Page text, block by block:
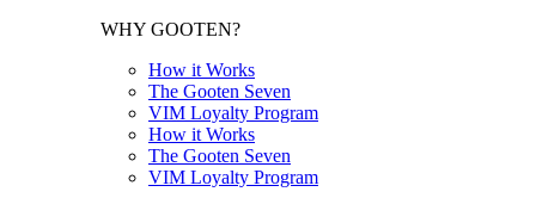
WHY GOOTEN?
How it Works
The Gooten Seven
VIM Loyalty Program
How it Works
The Gooten Seven
VIM Loyalty Program